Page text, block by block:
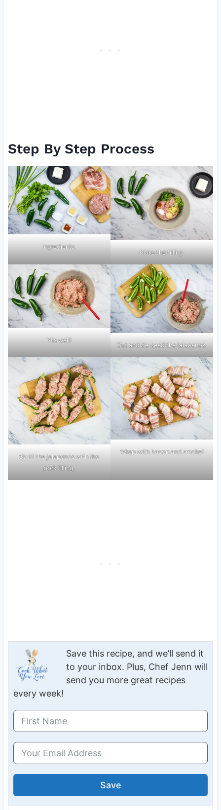
Step By Step Process
Ingredients.
Make the filling.
Mix well!
Cut and de-seed the jalapenos.
Stuff the jalapenos with the
pork filling.
Wrap with bacon and smoke!
Save this recipe, and we’ll send it
to your inbox. Plus, Chef Jenn will
send you more great recipes
every week!
Save